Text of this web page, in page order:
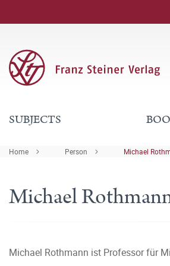
SUBJECTS
Home Person Michael
Michael
Michael Rothmann ist Professor für